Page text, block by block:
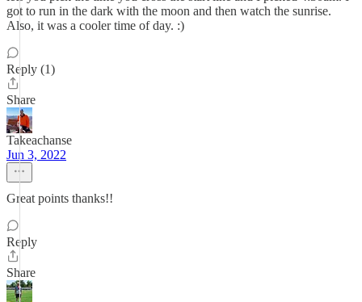
got to run in the dark with the moon and then watch the sunrise.
Also, it was a cooler time of day. :)
Reply (1)
Share
Takeachanse
Jun 3, 2022
Great points thanks!!
Reply
Share